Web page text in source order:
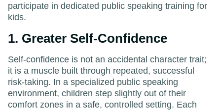
participate in dedicated public speaking training for
kids.
1. Greater Self-Confidence
Self-confidence is not an accidental character trait;
it is a muscle built through repeated, successful
risk-taking. In a specialized public speaking
environment, children step slightly out of their
comfort zones in a safe, controlled setting. Each